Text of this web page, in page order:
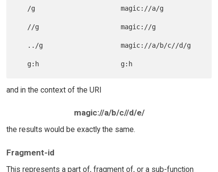
and in the context of the URI
magic://a/b/c//d/e/
the results would be exactly the same.
Fragment-id
This represents a part of, fragment of, or a sub-function